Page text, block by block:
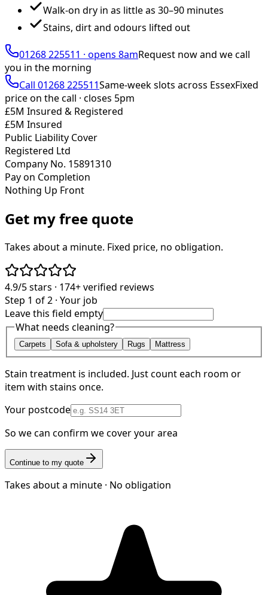
Walk-on dry in as little as 30–90 minutes
Stains, dirt and odours lifted out
01268 225511 · opens 8amRequest now and we call
you in the morning
Call 01268 225511Same-week slots across EssexFixed
price on the call · closes 5pm
£5M Insured & Registered
£5M Insured
Public Liability Cover
Registered Ltd
Company No. 15891310
Pay on Completion
Nothing Up Front
Get my free quote
Takes about a minute. Fixed price, no obligation.
4.9/5stars · 174+verified reviews
Step 1 of 2 · Your job
Leave this field empty
What needs cleaning?
Carpets Sofa & upholstery Rugs Mattress
Stain treatment is included. Just count each room or
item with stains once.
Your postcode
So we can confirm we cover your area
Continue to my quote
Takes about a minute · No obligation